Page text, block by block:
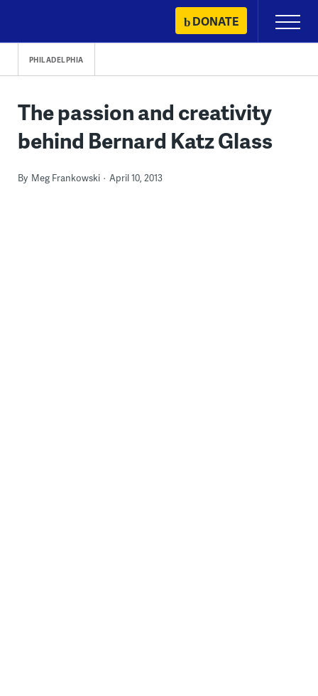
content
DONATE
Primary
Menu
PHILADELPHIA
The passion and creativity
behind Bernard Katz Glass
By Meg Frankowski April 10, 2013